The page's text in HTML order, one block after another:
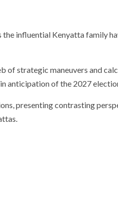
the influential Kenyatta family
of strategic maneuvers and
anticipation of the 2027
presenting contrasting